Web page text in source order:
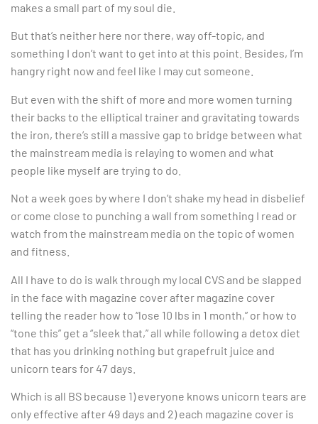
makes a small part of my soul die.
But that’s neither here nor there, way off-topic, and
something I don’t want to get into at this point. Besides, I’m
hangry right now and feel like I may cut someone.
But even with the shift of more and more women turning
their backs to the elliptical trainer and gravitating towards
the iron, there’s still a massive gap to bridge between what
the mainstream media is relaying to women and what
people like myself are trying to do.
Not a week goes by where I don’t shake my head in disbelief
or come close to punching a wall from something I read or
watch from the mainstream media on the topic of women
and fitness.
All I have to do is walk through my local CVS and be slapped
in the face with magazine cover after magazine cover
telling the reader how to “lose 10 lbs in 1 month,” or how to
“tone this” get a “sleek that,” all while following a detox diet
that has you drinking nothing but grapefruit juice and
unicorn tears for 47 days.
Which is all BS because 1) everyone knows unicorn tears are
only effective after 49 days and 2) each magazine cover is